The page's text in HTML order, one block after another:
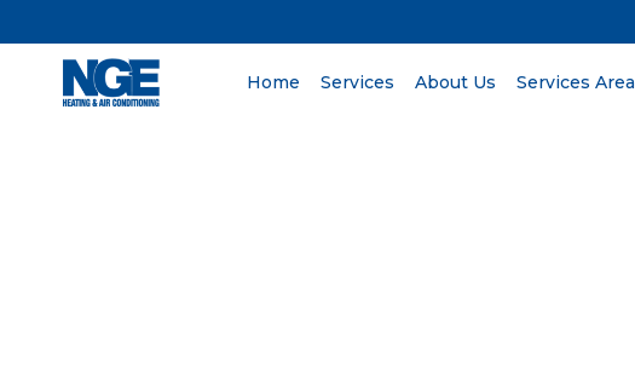
Home Services About Us Services Area